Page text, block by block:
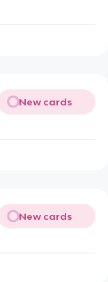
New cards
New cards